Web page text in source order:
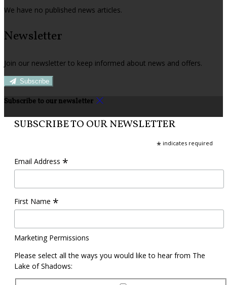
We have no published news articles.
Newsletter
Join our newsletter to keep informed about news and offers.
Subscribe
Subscribe to our newsletter
SUBSCRIBE TO OUR NEWSLETTER
* indicates required
Email Address *
First Name *
Marketing Permissions
Please select all the ways you would like to hear from The
Lake of Shadows: